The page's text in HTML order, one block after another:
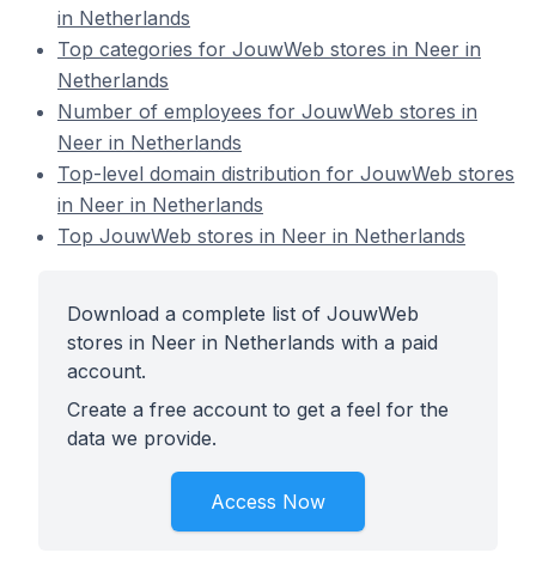
in Netherlands
Top categories for JouwWeb stores in Neer in
Netherlands
Number of employees for JouwWeb stores in
Neer in Netherlands
Top-level domain distribution for JouwWeb stores
in Neer in Netherlands
Top JouwWeb stores in Neer in Netherlands
Download a complete list of JouwWeb
stores in Neer in Netherlands with a paid
account.
Create a free account to get a feel for the
data we provide.
Access Now